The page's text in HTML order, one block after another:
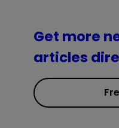
Get more
articles